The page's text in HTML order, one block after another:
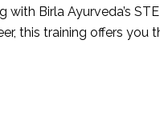
Birla Ayurveda’s
this training offers